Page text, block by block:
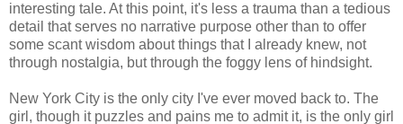
interesting tale. At this point, it's less a trauma than a tedious
detail that serves no narrative purpose other than to offer
some scant wisdom about things that I already knew, not
through nostalgia, but through the foggy lens of hindsight.
New York City is the only city I've ever moved back to. The
girl, though it puzzles and pains me to admit it, is the only girl